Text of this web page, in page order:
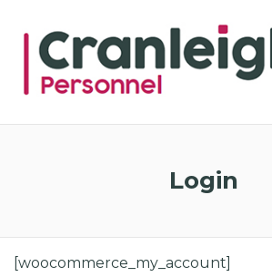
Login
[woocommerce_my_account]